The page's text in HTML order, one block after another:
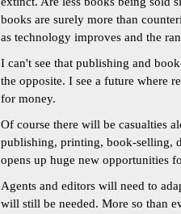
books are surely more than
as technology improves and the
I can't see that publishing and
the opposite. I see a future where
for money.
Of course there will be casualties
publishing, printing, book-selling,
opens up huge new opportunities
Agents and editors will need to
will still be needed. More so than